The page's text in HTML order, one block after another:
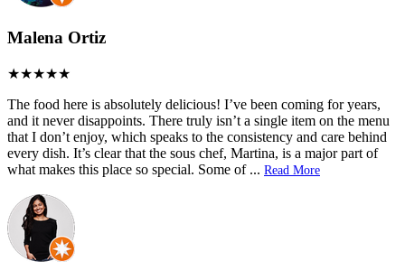
Malena Ortiz
The food here is absolutely delicious! I’ve been coming for years,
and it never disappoints. There truly isn’t a single item on the menu
that I don’t enjoy, which speaks to the consistency and care behind
every dish. It’s clear that the sous chef, Martina, is a major part of
what makes this place so special. Some of ... Read More